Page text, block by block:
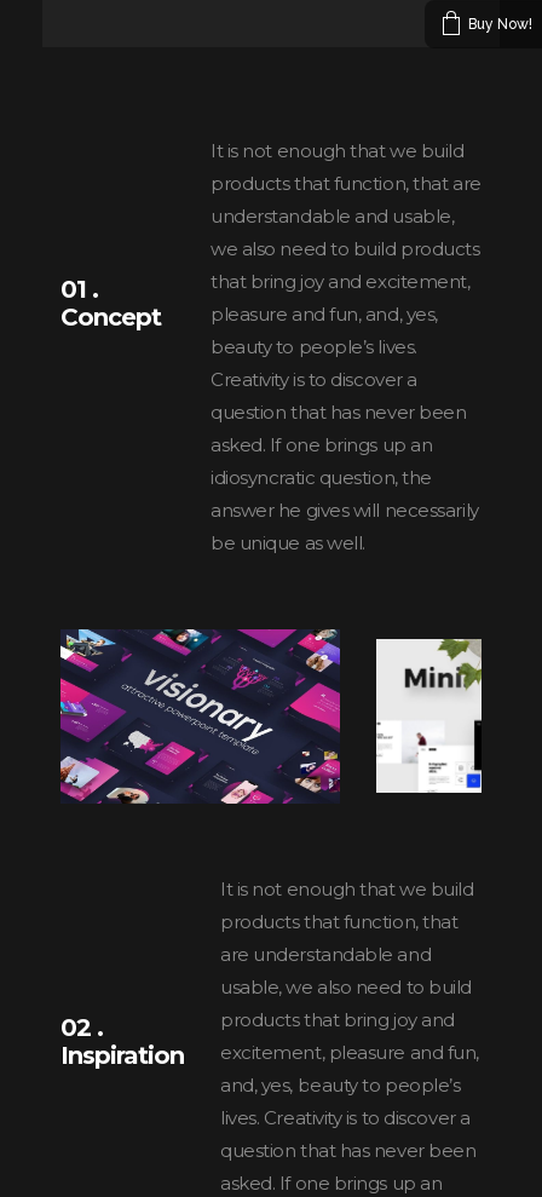
01 .
Concept
It is not enough that we build
products that function, that are
understandable and usable,
we also need to build products
that bring joy and excitement,
pleasure and fun, and, yes,
beauty to people’s lives.
Creativity is to discover a
question that has never been
asked. If one brings up an
idiosyncratic question, the
answer he gives will necessarily
be unique as well.
02 .
Inspiration
It is not enough that we build
products that function, that
are understandable and
usable, we also need to build
products that bring joy and
excitement, pleasure and fun,
and, yes, beauty to people’s
lives. Creativity is to discover a
question that has never been
asked. If one brings up an
Buy Now!